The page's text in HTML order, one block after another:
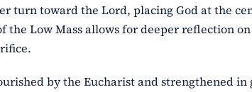
turn toward the Lord, placing God at the
Low Mass allows for deeper reflection
by the Eucharist and strengthened in